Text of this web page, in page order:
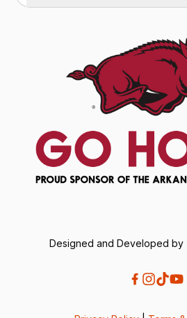
Designed and Developed by